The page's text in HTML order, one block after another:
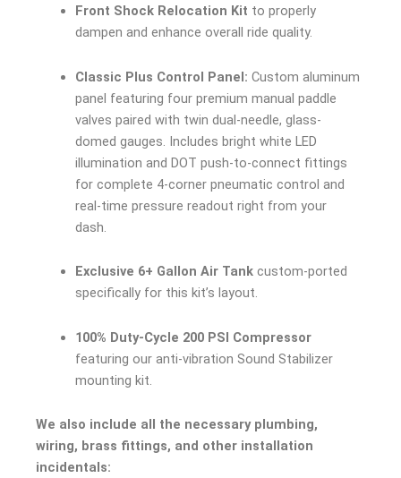
Front Shock Relocation Kit to properly
dampen and enhance overall ride quality.
Classic Plus Control Panel: Custom aluminum
panel featuring four premium manual paddle
valves paired with twin dual-needle, glass-
domed gauges. Includes bright white LED
illumination and DOT push-to-connect fittings
for complete 4-corner pneumatic control and
real-time pressure readout right from your
dash.
Exclusive 6+ Gallon Air Tankcustom-ported
specifically for this kit’s layout.
100% Duty-Cycle 200 PSI Compressor
featuring our anti-vibration Sound Stabilizer
mounting kit.
We also include all the necessary plumbing,
wiring, brass fittings, and other installation
incidentals: